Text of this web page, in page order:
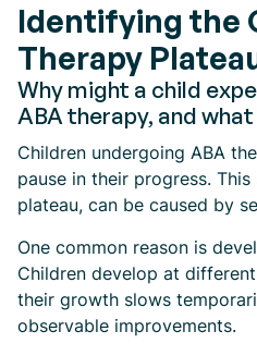
Identifying the
Therapy
Why might a child
ABA therapy, and
Children undergoing ABA
pause in their progress.
plateau, can be caused by
One common reason is
Children develop at
their growth slows
observable improvements.